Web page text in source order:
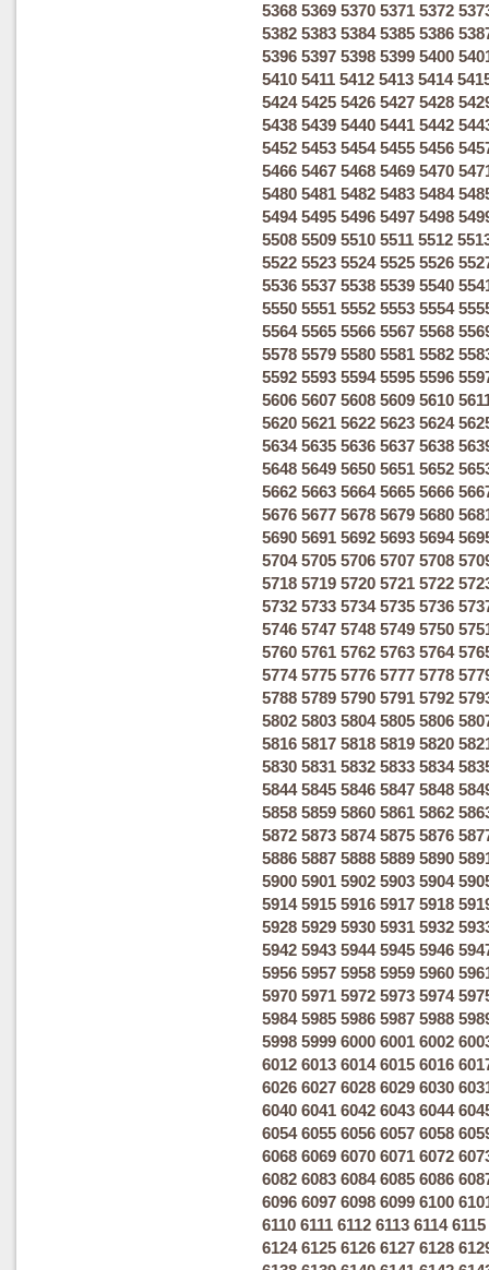
5368 5369 5370 5371 5372
5382 5383 5384 5385 5386
5396 5397 5398 5399 5400
5410 5411 5412 5413 5414
5424 5425 5426 5427 5428
5438 5439 5440 5441 5442
5452 5453 5454 5455 5456
5466 5467 5468 5469 5470
5480 5481 5482 5483 5484
5494 5495 5496 5497 5498
5508 5509 5510 5511 5512
5522 5523 5524 5525 5526
5536 5537 5538 5539 5540
5550 5551 5552 5553 5554
5564 5565 5566 5567 5568
5578 5579 5580 5581 5582
5592 5593 5594 5595 5596
5606 5607 5608 5609 5610
5620 5621 5622 5623 5624
5634 5635 5636 5637 5638
5648 5649 5650 5651 5652
5662 5663 5664 5665 5666
5676 5677 5678 5679 5680
5690 5691 5692 5693 5694
5704 5705 5706 5707 5708
5718 5719 5720 5721 5722
5732 5733 5734 5735 5736
5746 5747 5748 5749 5750
5760 5761 5762 5763 5764
5774 5775 5776 5777 5778
5788 5789 5790 5791 5792
5802 5803 5804 5805 5806
5816 5817 5818 5819 5820
5830 5831 5832 5833 5834
5844 5845 5846 5847 5848
5858 5859 5860 5861 5862
5872 5873 5874 5875 5876
5886 5887 5888 5889 5890
5900 5901 5902 5903 5904
5914 5915 5916 5917 5918
5928 5929 5930 5931 5932
5942 5943 5944 5945 5946
5956 5957 5958 5959 5960
5970 5971 5972 5973 5974
5984 5985 5986 5987 5988
5998 5999 6000 6001 6002
6012 6013 6014 6015 6016
6026 6027 6028 6029 6030
6040 6041 6042 6043 6044
6054 6055 6056 6057 6058
6068 6069 6070 6071 6072
6082 6083 6084 6085 6086
6096 6097 6098 6099 6100
6110 6111 6112 6113 6114 6115
6124 6125 6126 6127 6128